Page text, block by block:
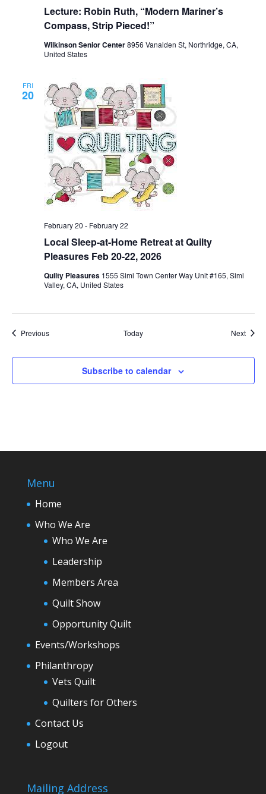
Lecture: Robin Ruth, “Modern Mariner’s
Compass, Strip Pieced!”
Wilkinson Senior Center8956 Vanalden St, Northridge, CA,
United States
FRI
20
Local Sleep-at-Home Retreat at Quilty
Pleasures Feb 20-22, 2026
February 20 - February 22
Quilty Pleasures 1555 Simi Town Center Way Unit #165, Simi
Valley, CA, United States
PreviousEvents Today Next
Subscribe to calendar
Menu
Home
Who We Are
Who We Are
Leadership
Members Area
Quilt Show
Opportunity Quilt
Events/Workshops
Philanthropy
Vets Quilt
Quilters for Others
Contact Us
Logout
Mailing Address